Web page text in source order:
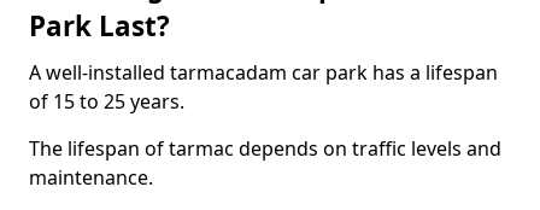
Park Last?
A well-installed tarmacadam car park has a lifespan
of 15 to 25 years.
The lifespan of tarmac depends on traffic levels and
maintenance.